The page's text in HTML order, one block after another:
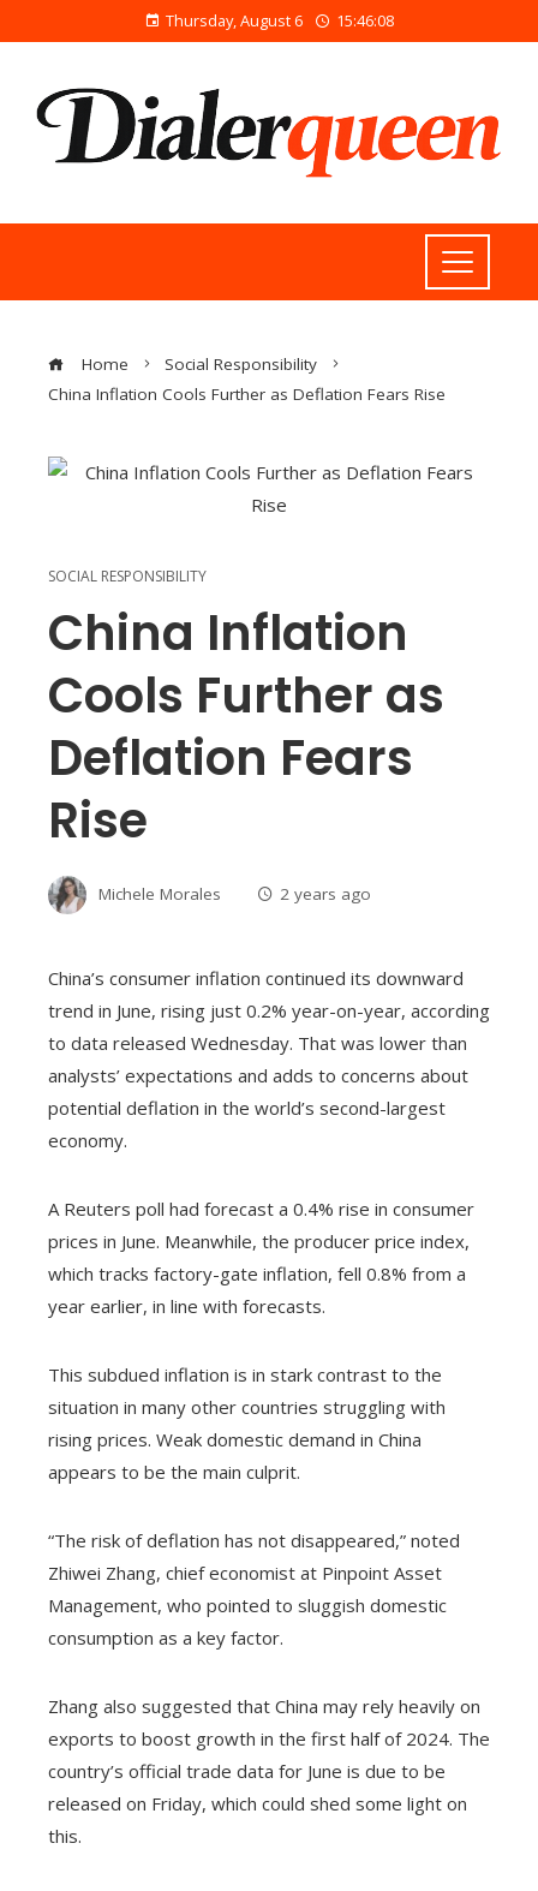
Thursday, August 6 15:46:09
Home
Social Responsibility
China Inflation Cools Further as Deflation Fears Rise
SOCIAL RESPONSIBILITY
China Inflation
Cools Further as
Deflation Fears
Rise
Michele Morales 2 years ago
China’s consumer inflation continued its downward
trend in June, rising just 0.2% year-on-year, according
to data released Wednesday. That was lower than
analysts’ expectations and adds to concerns about
potential deflation in the world’s second-largest
economy.
A Reuters poll had forecast a 0.4% rise in consumer
prices in June. Meanwhile, the producer price index,
which tracks factory-gate inflation, fell 0.8% from a
year earlier, in line with forecasts.
This subdued inflation is in stark contrast to the
situation in many other countries struggling with
rising prices. Weak domestic demand in China
appears to be the main culprit.
“The risk of deflation has not disappeared,” noted
Zhiwei Zhang, chief economist at Pinpoint Asset
Management, who pointed to sluggish domestic
consumption as a key factor.
Zhang also suggested that China may rely heavily on
exports to boost growth in the first half of 2024. The
country’s official trade data for June is due to be
released on Friday, which could shed some light on
this.